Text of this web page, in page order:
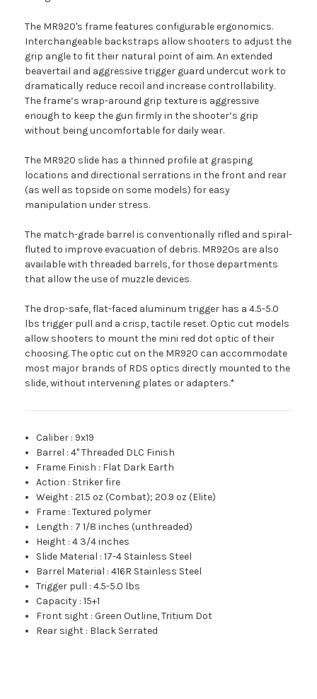
The MR920's frame features configurable ergonomics.
Interchangeable backstraps allow shooters to adjust the
grip angle to fit their natural point of aim. An extended
beavertail and aggressive trigger guard undercut work to
dramatically reduce recoil and increase controllability.
The frame’s wrap-around grip texture is aggressive
enough to keep the gun firmly in the shooter’s grip
without being uncomfortable for daily wear.
The MR920 slide has a thinned profile at grasping
locations and directional serrations in the front and rear
(as well as topside on some models) for easy
manipulation under stress.
The match-grade barrel is conventionally rifled and spiral-
fluted to improve evacuation of debris. MR920s are also
available with threaded barrels, for those departments
that allow the use of muzzle devices.
The drop-safe, flat-faced aluminum trigger has a 4.5-5.0
lbs trigger pull and a crisp, tactile reset. Optic cut models
allow shooters to mount the mini red dot optic of their
choosing. The optic cut on the MR920 can accommodate
most major brands of RDS optics directly mounted to the
slide, without intervening plates or adapters.*
Caliber : 9x19
Barrel :4" Threaded DLC Finish
Frame Finish : Flat Dark Earth
Action : Striker fire
Weight :21.5 oz (Combat); 20.9 oz (Elite)
Frame :Textured polymer
Length : 7 1/8 inches (unthreaded)
Height :4 3/4 inches
Slide Material :17-4 Stainless Steel
Barrel Material :416R Stainless Steel
Trigger pull :4.5-5.0 lbs
Capacity :15+1
Front sight :Green Outline, Tritium Dot
Rear sight : Black Serrated